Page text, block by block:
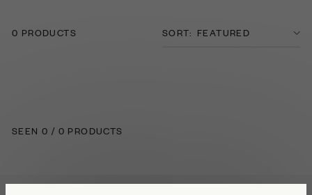
SORT:
0 PRODUCTS
SEEN 0 / 0 PRODUCTS